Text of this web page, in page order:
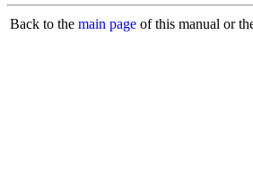
Back to the main page of this manual or